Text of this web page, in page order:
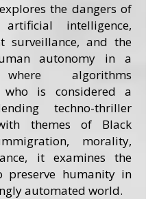
the dangers of
artificial intelligence,
surveillance, and the
autonomy in a
algorithms
who is considered a
techno-thriller
themes of Black
morality,
it examines the
preserve humanity in
automated world.